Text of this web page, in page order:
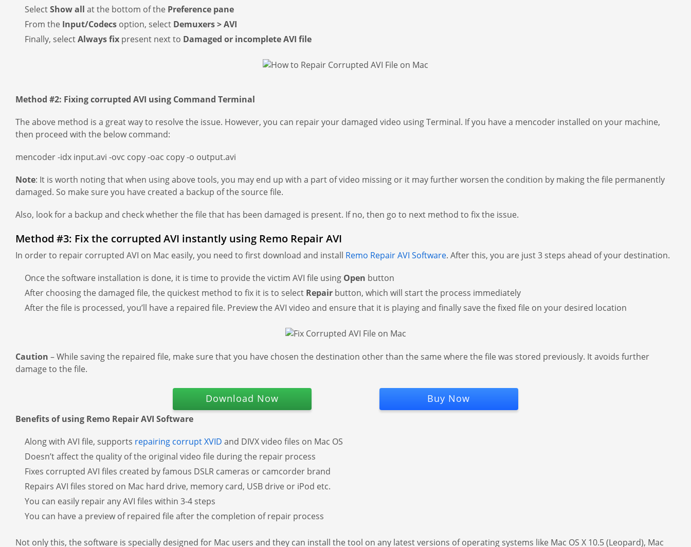
SelectShow all at the bottom of the Preference pane
From the Input/Codecs option, select Demuxers > AVI
Finally, selectAlways fix present next to Damaged or incomplete AVI file
Method #2: Fixing corrupted AVI using Command Terminal
The above method is a great way to resolve the issue. However, you can repair your damaged video using Terminal. If you have a mencoder installed on your machine,
then proceed with the below command:
mencoder -idx input.avi -ovc copy -oac copy -o output.avi
Note: It is worth noting that when using above tools, you may end up with a part of video missing or it may further worsen the condition by making the file permanently
damaged. So make sure you have created a backup of the source file.
Also, look for a backup and check whether the file that has been damaged is present. If no, then go to next method to fix the issue.
Method #3: Fix the corrupted AVI instantly using Remo Repair AVI
In order to repair corrupted AVI on Mac easily, you need to first download and install Remo Repair AVI Software. After this, you are just 3 steps ahead of your destination.
Once the software installation is done, it is time to provide the victim AVI file using Open button
After choosing the damaged file, the quickest method to fix it is to select Repair button, which will start the process immediately
After the file is processed, you’ll have a repaired file. Preview the AVI video and ensure that it is playing and finally save the fixed file on your desired location
Caution – While saving the repaired file, make sure that you have chosen the destination other than the same where the file was stored previously. It avoids further
damage to the file.
Download Now Buy Now
Benefits of using Remo Repair AVI Software
Along with AVI file, supports repairing corrupt XVID and DIVX video files on Mac OS
Doesn’t affect the quality of the original video file during the repair process
Fixes corrupted AVI files created by famous DSLR cameras or camcorder brand
Repairs AVI files stored on Mac hard drive, memory card, USB drive or iPod etc.
You can easily repair any AVI files within 3-4 steps
You can have a preview of repaired file after the completion of repair process
Not only this, the software is specially designed for Mac users and they can install the tool on any latest versions of operating systems like Mac OS X 10.5 (Leopard), Mac